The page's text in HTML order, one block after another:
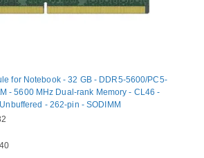
for Notebook - 32 GB - DDR5-5600/PC5-
- 5600 MHz Dual-rank Memory - CL46 -
- 262-pin - SODIMM